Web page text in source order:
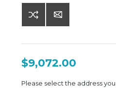
$9,072.00
Please select the address